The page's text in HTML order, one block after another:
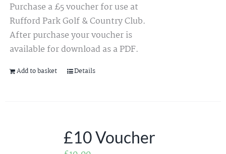
Purchase a £5 voucher for use at
Rufford Park Golf & Country Club.
After purchase your voucher is
available for download as a PDF.
Add to basket Details
£10 Voucher